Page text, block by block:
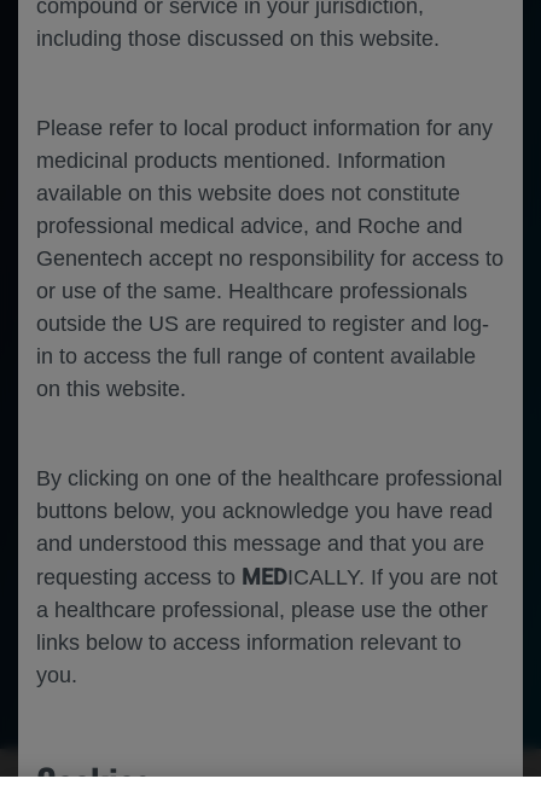
compound or service in your jurisdiction,
including those discussed on this website.
Please refer to local product information for any
medicinal products mentioned. Information
available on this website does not constitute
professional medical advice, and Roche and
Genentech accept no responsibility for access to
or use of the same. Healthcare professionals
outside the US are required to register and log-
in to access the full range of content available
on this website.
By clicking on one of the healthcare professional
buttons below, you acknowledge you have read
and understood this message and that you are
requesting access to MEDICALLY. If you are not
a healthcare professional, please use the other
links below to access information relevant to
you.
Cookies
Sidebar
Out
In
An error occurred while loading the PDF.
More Information
Ophthalmology